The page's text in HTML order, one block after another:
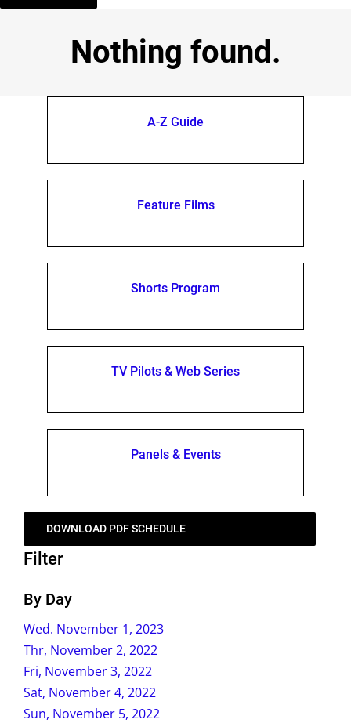
Nothing found.
A-Z Guide
Feature Films
Shorts Program
TV Pilots & Web Series
Panels & Events
DOWNLOAD PDF SCHEDULE
Filter
By Day
Wed. November 1, 2023
Thr, November 2, 2022
Fri, November 3, 2022
Sat, November 4, 2022
Sun, November 5, 2022